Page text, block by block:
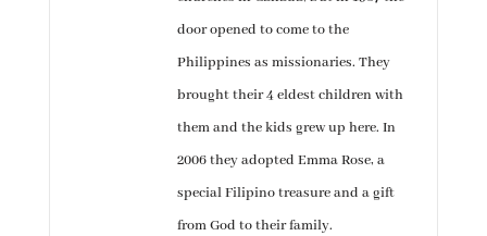
door opened to come to the
Philippines as missionaries. They
brought their 4 eldest children with
them and the kids grew up here. In
2006 they adopted Emma Rose, a
special Filipino treasure and a gift
from God to their family.